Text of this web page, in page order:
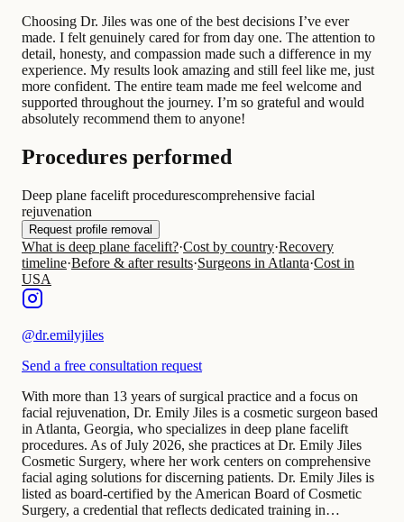
Choosing Dr. Jiles was one of the best decisions I’ve ever
made. I felt genuinely cared for from day one. The attention to
detail, honesty, and compassion made such a difference in my
experience. My results look amazing and still feel like me, just
more confident. The entire team made me feel welcome and
supported throughout the journey. I’m so grateful and would
absolutely recommend them to anyone!
Procedures performed
Deep plane facelift procedurescomprehensive facial
rejuvenation
Request profile removal
What is deep plane facelift?·Cost by country·Recovery
timeline·Before & after results·Surgeons in Atlanta·Cost in
USA
@dr.emilyjiles
Send a free consultation request
With more than 13 years of surgical practice and a focus on
facial rejuvenation, Dr. Emily Jiles is a cosmetic surgeon based
in Atlanta, Georgia, who specializes in deep plane facelift
procedures. As of July 2026, she practices at Dr. Emily Jiles
Cosmetic Surgery, where her work centers on comprehensive
facial aging solutions for discerning patients. Dr. Emily Jiles is
listed as board-certified by the American Board of Cosmetic
Surgery, a credential that reflects dedicated training in…